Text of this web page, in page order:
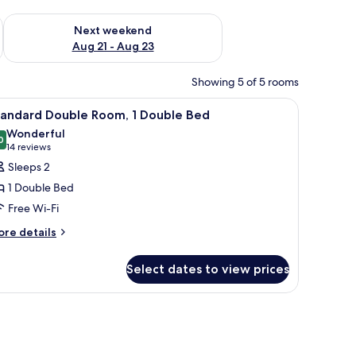
- Aug 16
Next weekend
Aug 21 - Aug 23
Check availability for next weekend Aug 21 - Aug 23
Showing 5 of 5 rooms
enclosure, a white sink, and a mirror.A hotel room with a bed, a desk, a chair, a
9 Double Room, 1 Double Bed
out of 10
Wonderful
14 reviews
(14
reviews)
Sleeps 2
1 Double Bed
Free Wi-Fi
details
Select dates to view prices
ironing board